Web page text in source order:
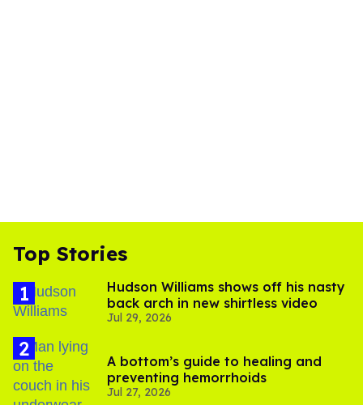
Top Stories
Hudson Williams shows off his nasty
back arch in new shirtless video
Jul 29, 2026
A bottom’s guide to healing and
preventing hemorrhoids
Jul 27, 2026